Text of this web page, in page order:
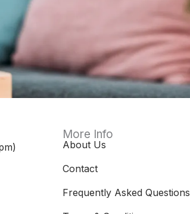
More Info
About Us
Contact
Frequently Asked Questions